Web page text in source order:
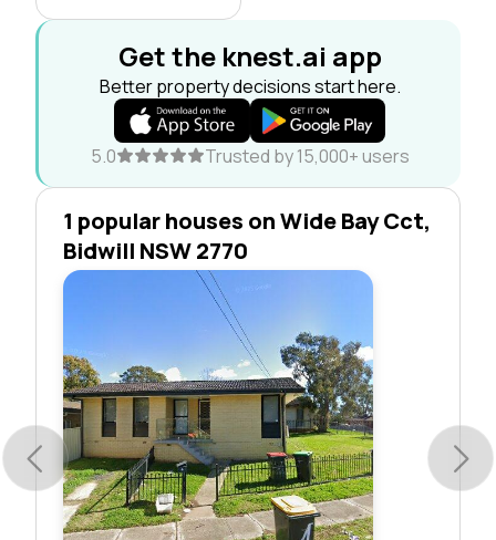
Get the knest.ai app
Better property decisions start here.
5.0 Trusted by 15,000+ users
1 popular houses on Wide Bay Cct,
Bidwill NSW 2770